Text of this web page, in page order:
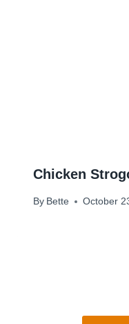
Chicken
By Bette October